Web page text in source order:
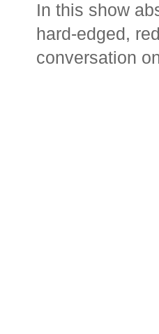
In this show
hard-edged,
conversation